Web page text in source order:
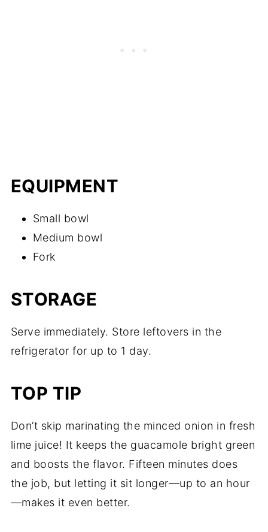
EQUIPMENT
Small bowl
Medium bowl
Fork
STORAGE
Serve immediately. Store leftovers in the
refrigerator for up to 1 day.
TOP TIP
Don’t skip marinating the minced onion in fresh
lime juice! It keeps the guacamole bright green
and boosts the flavor. Fifteen minutes does
the job, but letting it sit longer—up to an hour
—makes it even better.